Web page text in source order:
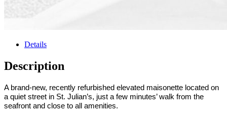
Details
Description
A brand-new, recently refurbished elevated maisonette located on
a quiet street in St. Julian’s, just a few minutes’ walk from the
seafront and close to all amenities.